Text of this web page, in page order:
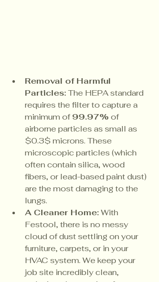
Removal of Harmful
Particles: The HEPA standard
requires the filter to capture a
minimum of 99.97% of
airborne particles as small as
$0.3$ microns. These
microscopic particles (which
often contain silica, wood
fibers, or lead-based paint dust)
are the most damaging to the
lungs.
A Cleaner Home: With
Festool, there is no messy
cloud of dust settling on your
furniture, carpets, or in your
HVAC system. We keep your
job site incredibly clean,